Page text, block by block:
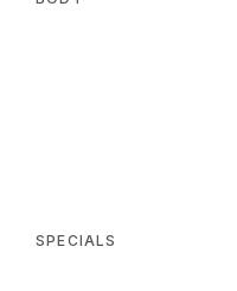
SPECIALS